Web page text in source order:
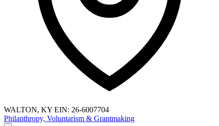
WALTON, KY EIN: 26-6007704
Philanthropy, Voluntarism & Grantmaking